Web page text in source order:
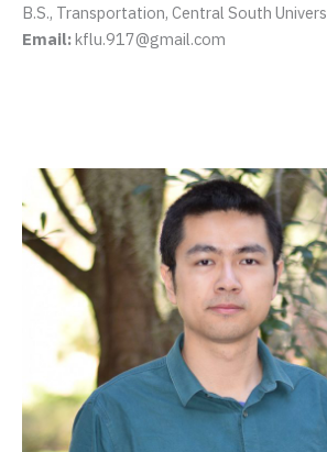
B.S., Transportation, Central South
Email:kflu.917@gmail.com